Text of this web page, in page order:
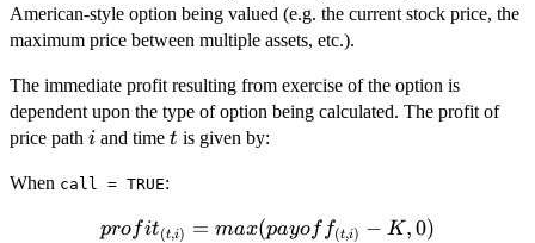
American-style option being valued (e.g. the current stock price, the
maximum price between multiple assets, etc.).
The immediate profit resulting from exercise of the option is
dependent upon the type of option being calculated. The profit of
price path i
i and time t
t is given by:
When call = TRUE:
profit_{(t,i)} =
profit(t,i) = max(payof f(t,i) − K,0)